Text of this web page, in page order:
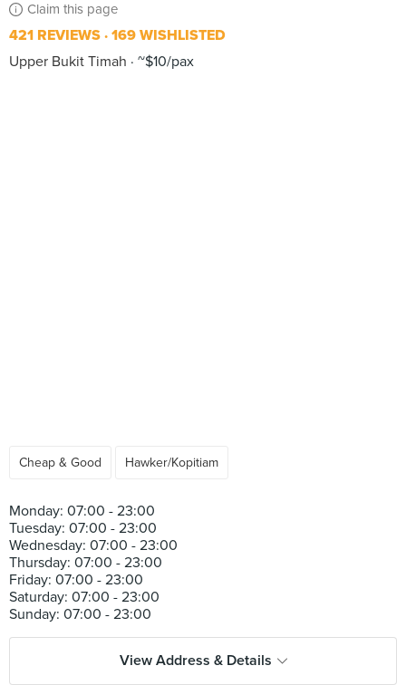
Claim this page
421 REVIEWS 169 WISHLISTED
Upper Bukit Timah
~$10/pax
Cheap & Good Hawker/Kopitiam
Monday: 07:00 - 23:00
Tuesday: 07:00 - 23:00
Wednesday: 07:00 - 23:00
Thursday: 07:00 - 23:00
Friday: 07:00 - 23:00
Saturday: 07:00 - 23:00
View Address & Details